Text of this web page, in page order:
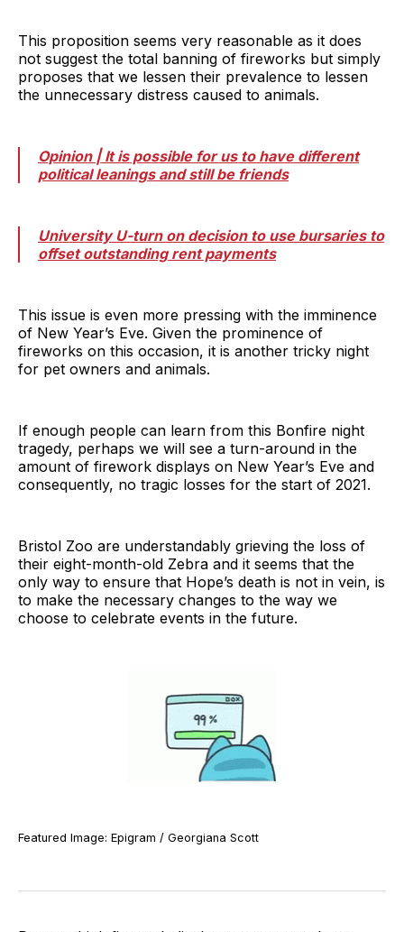
This proposition seems very reasonable as it does
not suggest the total banning of fireworks but simply
proposes that we lessen their prevalence to lessen
the unnecessary distress caused to animals.
Opinion | It is possible for us to have different
political leanings and still be friends
University U-turn on decision to use bursaries to
offset outstanding rent payments
This issue is even more pressing with the imminence
of New Year’s Eve. Given the prominence of
fireworks on this occasion, it is another tricky night
for pet owners and animals.
If enough people can learn from this Bonfire night
tragedy, perhaps we will see a turn-around in the
amount of firework displays on New Year’s Eve and
consequently, no tragic losses for the start of 2021.
Bristol Zoo are understandably grieving the loss of
their eight-month-old Zebra and it seems that the
only way to ensure that Hope’s death is not in vein, is
to make the necessary changes to the way we
choose to celebrate events in the future.
Featured Image: Epigram / Georgiana Scott